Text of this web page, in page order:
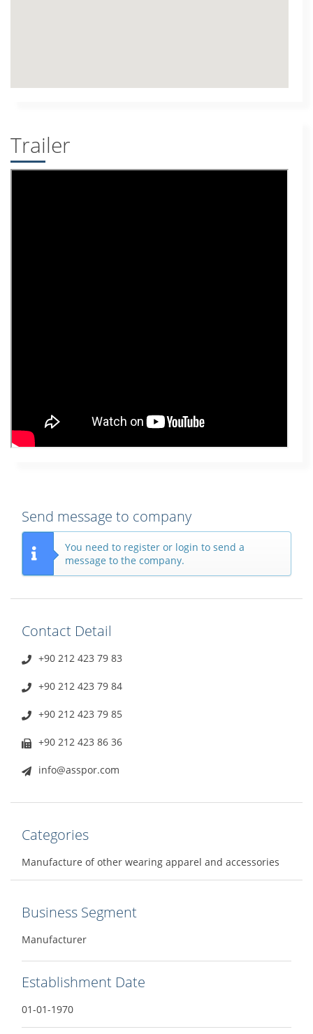
Trailer
Send message to company
You need to register or login to send a
message to the company.
Contact Detail
+90 212 423 79 83
+90 212 423 79 84
+90 212 423 79 85
+90 212 423 86 36
info@asspor.com
Categories
Manufacture of other wearing apparel and accessories
Business Segment
Manufacturer
Establishment Date
01-01-1970